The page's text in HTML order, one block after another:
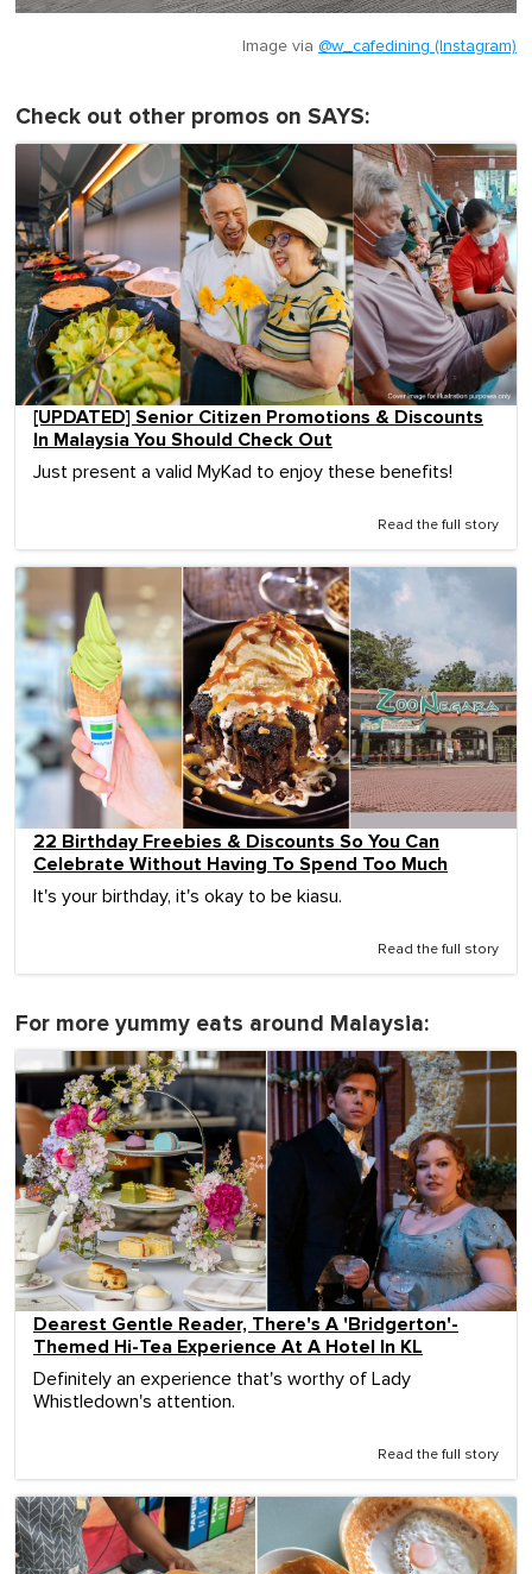
Image via @w_cafedining (Instagram)
Check out other promos on SAYS:
[UPDATED] Senior Citizen Promotions & Discounts
In Malaysia You Should Check Out
Just present a valid MyKad to enjoy these benefits!
Read the full story
22 Birthday Freebies & Discounts So You Can
Celebrate Without Having To Spend Too Much
It's your birthday, it's okay to be kiasu.
Read the full story
For more yummy eats around Malaysia:
Dearest Gentle Reader, There's A 'Bridgerton'-
Themed Hi-Tea Experience At A Hotel In KL
Definitely an experience that's worthy of Lady
Whistledown's attention.
Read the full story